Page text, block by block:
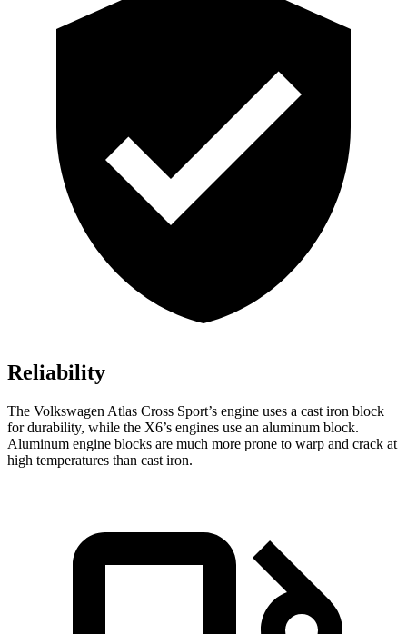
Reliability
The Volkswagen Atlas Cross Sport’s engine uses a cast iron block
for durability, while the X6’s engines use an aluminum block.
Aluminum engine blocks are much more prone to warp and crack at
high temperatures than cast iron.